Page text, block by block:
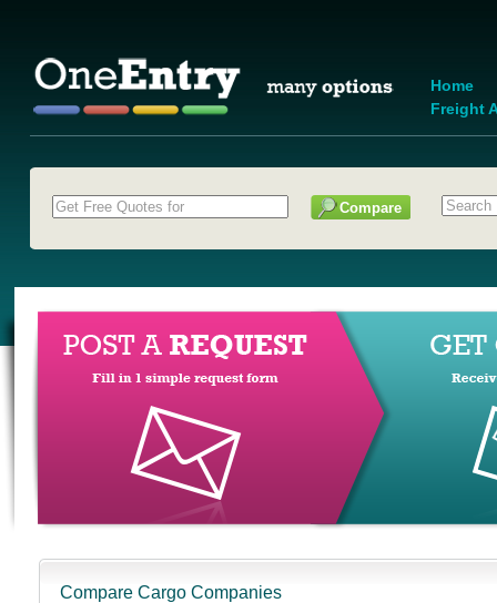
Home
Freight
Compare Cargo Companies